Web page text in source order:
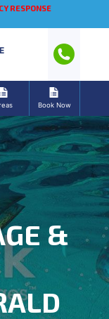
RESPONSE
Book Now
&